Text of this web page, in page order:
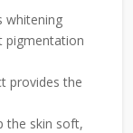
whitening
pigmentation
provides the
the skin soft,